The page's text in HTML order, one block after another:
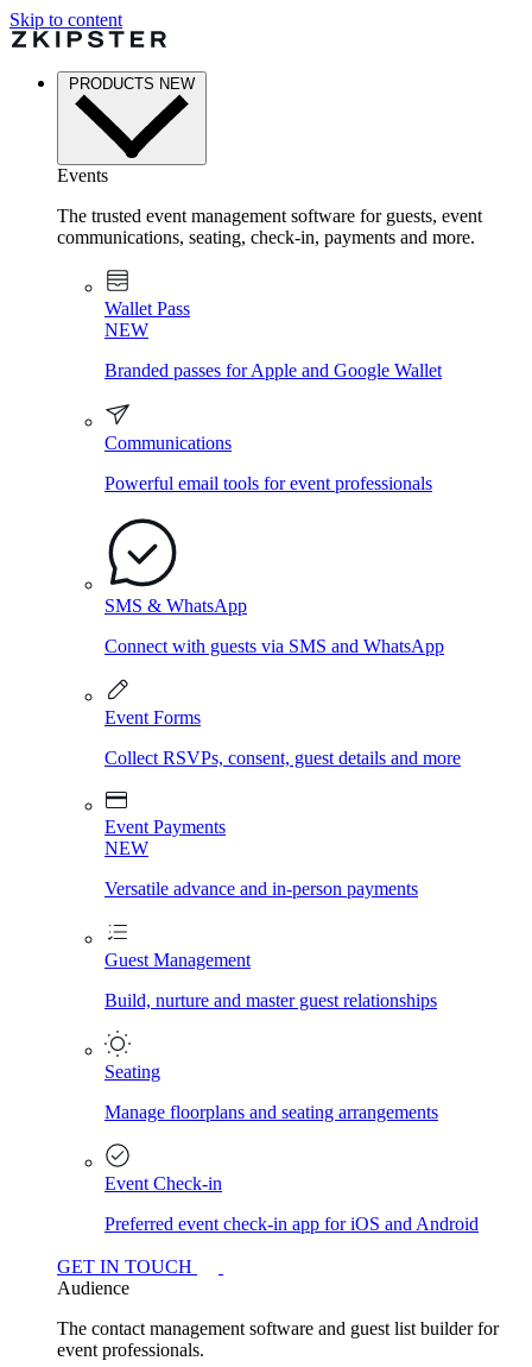
Skip to content
PRODUCTS NEW
Events
The trusted event management software for guests, event
communications, seating, check-in, payments and more.
Wallet Pass
NEW
Branded passes for Apple and Google Wallet
Communications
Powerful email tools for event professionals
SMS & WhatsApp
Connect with guests via SMS and WhatsApp
Event Forms
Collect RSVPs, consent, guest details and more
Event Payments
NEW
Versatile advance and in-person payments
Guest Management
Build, nurture and master guest relationships
Seating
Manage floorplans and seating arrangements
Event Check-in
Preferred event check-in app for iOS and Android
GET IN TOUCH
Audience
The contact management software and guest list builder for
event professionals.